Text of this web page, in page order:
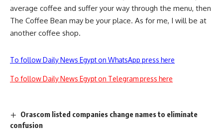
average coffee and suffer your way through the menu, then
The Coffee Bean may be your place. As for me, I will be at
another coffee shop.
To follow Daily News Egypt on WhatsApp press here
To follow Daily News Egypt on Telegram press here
Orascom listed companies change names to eliminate
confusion